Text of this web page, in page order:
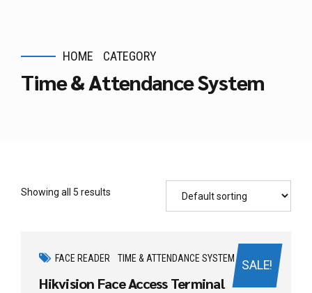
HOME CATEGORY
Time & Attendance System
Showing all 5 results
SALE!
FACE READER TIME & ATTENDANCE SYSTEM
Hikvision Face Access Terminal